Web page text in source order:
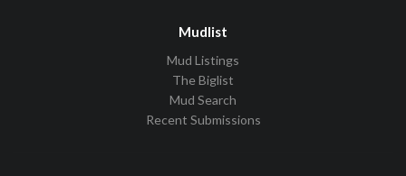
Mudlist
Mud Listings
The Biglist
Mud Search
Recent Submissions